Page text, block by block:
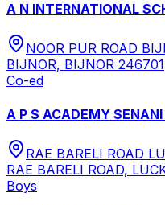
A N INTERNATIONAL
NOOR PUR ROAD
BIJNOR, BIJNOR 246701
Co-ed
A P S ACADEMY
RAE BARELI ROAD
RAE BARELI ROAD,
Boys